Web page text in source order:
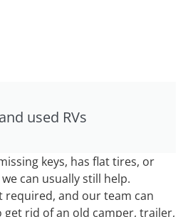
used RVs
keys, has flat tires, or
can usually still help.
required, and our team can
get rid of an old camper, trailer,